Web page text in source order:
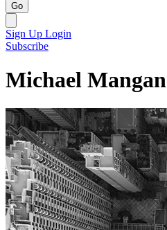
Go
Sign Up Login
Subscribe
Michael Mangan